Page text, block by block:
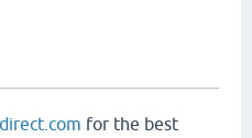
for the best